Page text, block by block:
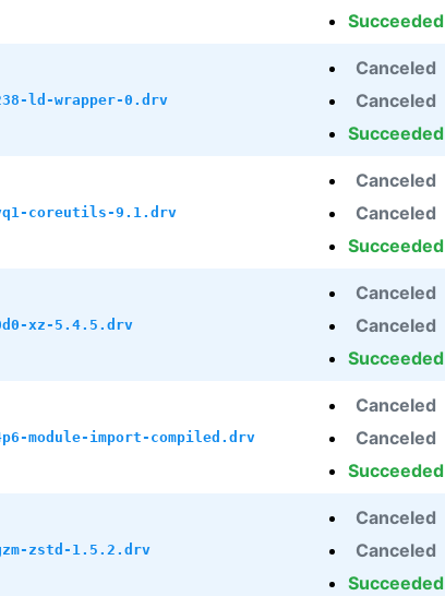
Succeeded
ld-wrapper-0.drv
Canceled
Canceled
Succeeded
coreutils-9.1.drv
Canceled
Canceled
Succeeded
xz-5.4.5.drv
Canceled
Canceled
Succeeded
module-import-compiled.drv
Canceled
Canceled
Succeeded
zstd-1.5.2.drv
Canceled
Canceled
Succeeded